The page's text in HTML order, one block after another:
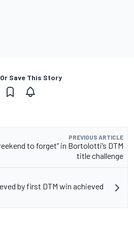
Save This Story
PREVIOUS ARTICLE
to forget” in Bortolotti’s DTM
title challenge
by first DTM win achieved